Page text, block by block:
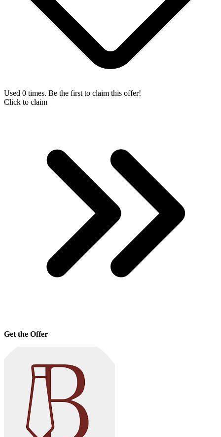
Used 0 times. Be the first to claim this offer!
Click to claim
Get the Offer